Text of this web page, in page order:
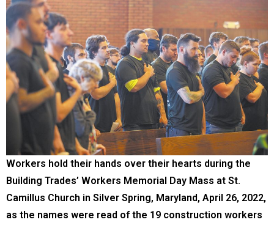
Workers hold their hands over their hearts during the
Building Trades’ Workers Memorial Day Mass at St.
Camillus Church in Silver Spring, Maryland, April 26, 2022,
as the names were read of the 19 construction workers